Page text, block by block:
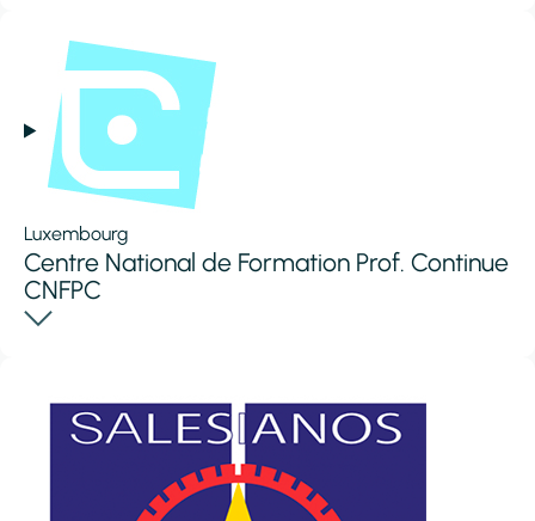
Luxembourg
Centre National de Formation Prof. Continue
CNFPC